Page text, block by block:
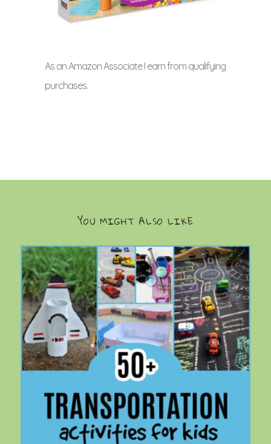
As an Amazon Associate I earn from qualifying
purchases.
YOU MIGHT ALSO LIKE